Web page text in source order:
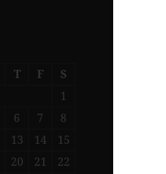
T F
S
1
6 7
8
13 14
15
20 21
22